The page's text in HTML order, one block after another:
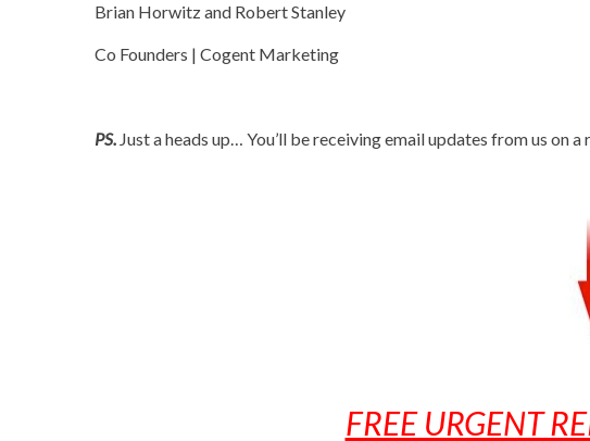
Brian Horwitz and Robert Stanley
Co Founders | Cogent Marketing
PS. Just a heads up… You’ll be receiving email updates from us
FREE URGENT